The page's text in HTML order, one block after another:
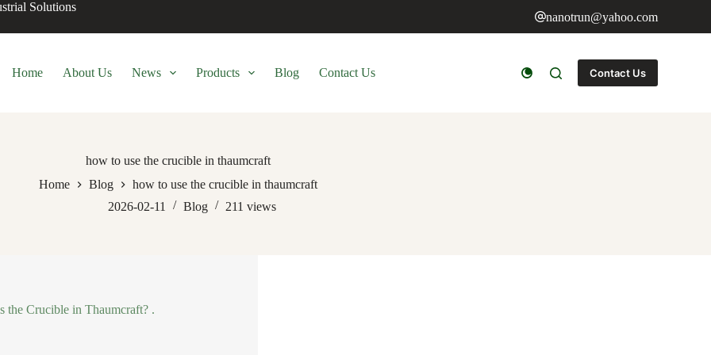
Solutions
nanotrun@yahoo.com
Home About Us News Products Blog Contact Us Contact Us
how to use the crucible in thaumcraft
Home
Blog
how to use the crucible in thaumcraft
2026-02-11
Blog 211 views
the Crucible in Thaumcraft? .